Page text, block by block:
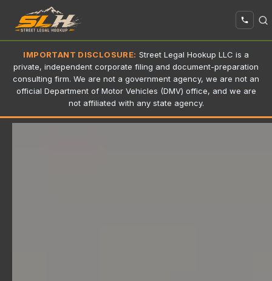
IMPORTANT DISCLOSURE: Street Legal Hookup LLC is a
private, independent corporate filing and document-preparation
consulting firm. We are not a government agency, we are not an
official Department of Motor Vehicles (DMV) office, and we are
not affiliated with any state agency.